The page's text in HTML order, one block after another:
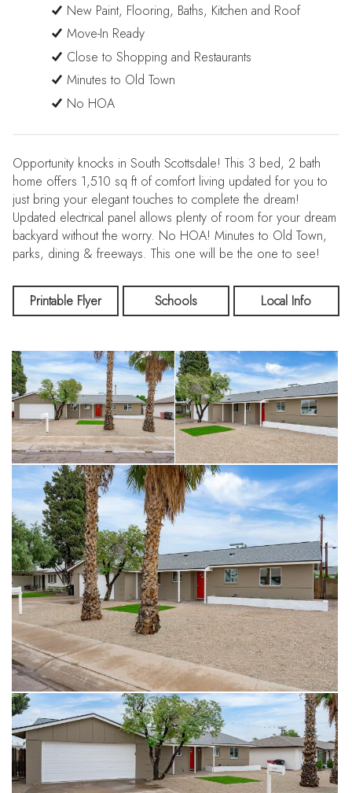
New Paint, Flooring, Baths, Kitchen and Roof
Move-In Ready
Close to Shopping and Restaurants
Minutes to Old Town
No HOA
Opportunity knocks in South Scottsdale! This 3 bed, 2 bath
home offers 1,510 sq ft of comfort living updated for you to
just bring your elegant touches to complete the dream!
Updated electrical panel allows plenty of room for your dream
backyard without the worry. No HOA! Minutes to Old Town,
parks, dining & freeways. This one will be the one to see!
Printable Flyer Schools Local Info